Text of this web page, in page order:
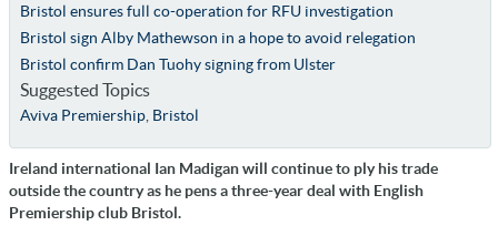
Bristol ensures full co-operation for RFU investigation
Bristol sign Alby Mathewson in a hope to avoid relegation
Bristol confirm Dan Tuohy signing from Ulster
Suggested Topics
Aviva Premiership, Bristol
Ireland international Ian Madigan will continue to ply his trade
outside the country as he pens a three-year deal with English
Premiership club Bristol.